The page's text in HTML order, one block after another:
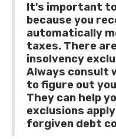
It's important
because you
automatically
taxes. There
insolvency
Always consult
to figure out
They can help
exclusions
forgiven debt